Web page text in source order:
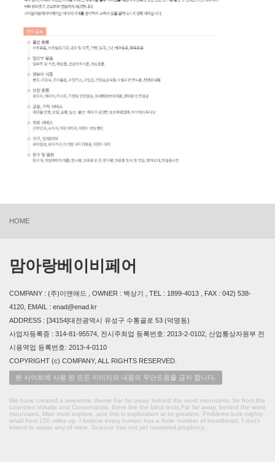
HOME
맘아랑베이비페어
COMPANY : (주)이앤애드 , OWNER : 백상기 , TEL : 1899-4013 , FAX : 042) 538-
4120, EMAIL : enad@enad.kr
ADDRESS : [34154]대전광역시 유성구 수통골로 53 (덕명동)
사업자등록증 : 314-81-95574, 전시주최업 등록번호: 2013-2-0102, 산업통상자원부 전
시용역업 등록번호: 2013-4-0110
COPYRIGHT (c) COMPANY, ALL RIGHTS RESERVED.
본 사이트에 사용 된 모든 이미지와 내용의 무단도용을 금지 합니다.
We have created a awesome theme Far far away, behind the word mountains, far from the
countries Vokalia and Consonantia, there live the blind texts.Far far away, behind the word
mountains, Man must explore, and this is exploration at its greatest. Problems look mighty
small from 150 miles up. I believe every human has a finite number of heartbeats. I don't
intend to waste any of mine. Science has not yet mastered prophecy.